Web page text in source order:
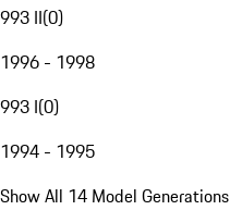
993 II(0)
1996 - 1998
993 I(0)
1994 - 1995
Show All 14 Model Generations